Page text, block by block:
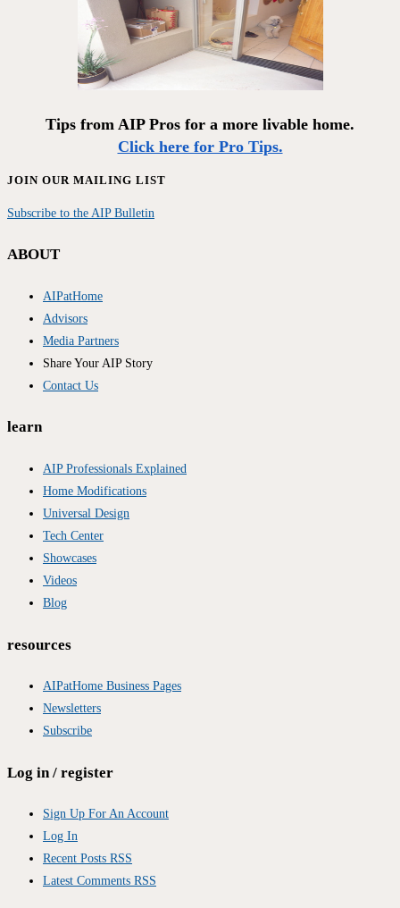
Tips from AIP Pros for a more livable home.
Click here for Pro Tips.
JOIN OUR MAILING LIST
Subscribe to the AIP Bulletin
ABOUT
AIPatHome
Advisors
Media Partners
Share Your AIP Story
Contact Us
learn
AIP Professionals Explained
Home Modifications
Universal Design
Tech Center
Showcases
Videos
Blog
resources
AIPatHome Business Pages
Newsletters
Subscribe
Log in / register
Sign Up For An Account
Log In
Recent Posts RSS
Latest Comments RSS